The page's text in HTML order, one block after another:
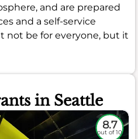
and are prepared
and a self-service
not be for everyone, but it
in Seattle
8.7
out of 10